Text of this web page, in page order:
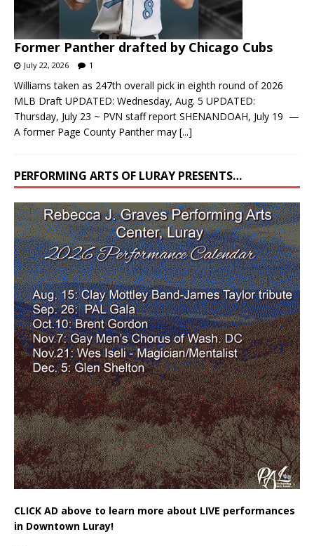
Former Panther drafted by Chicago Cubs
July 22, 2026 1
Williams taken as 247th overall pick in eighth round of 2026
MLB Draft UPDATED: Wednesday, Aug. 5 UPDATED:
Thursday, July 23 ~ PVN staff report SHENANDOAH, July 19 —
A former Page County Panther may [...]
PERFORMING ARTS OF LURAY PRESENTS…
CLICK AD above to learn more about LIVE performances
in Downtown Luray!